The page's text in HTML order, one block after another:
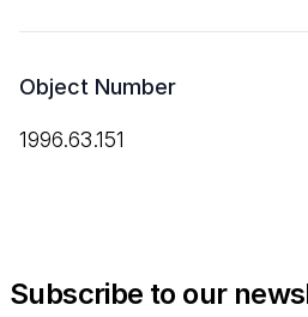
Object Number
1996.63.151
Subscribe to our